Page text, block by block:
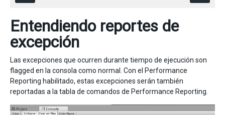
Entendiendo reportes de
excepción
Las excepciones que ocurren durante tiempo de ejecución son
flagged en la consola como normal. Con el Performance
Reporting habilitado, estas excepciones serán también
reportadas a la tabla de comandos de Performance Reporting.